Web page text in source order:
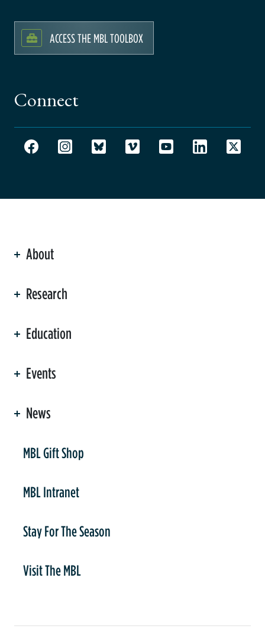
ACCESS THE MBL TOOLBOX
Connect
About
Research
Education
Events
News
MBL Gift Shop
MBL Intranet
Stay For The Season
Visit The MBL